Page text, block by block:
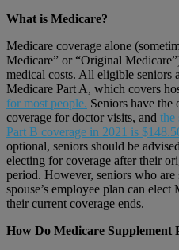
What is Medicare?
Medicare coverage alone
Medicare” or “Original
medical costs. All eligible seniors
Medicare Part A, which covers
for most people. Seniors have the
coverage for doctor visits, and the
Part B coverage in 2021 is
optional, seniors should be
electing for coverage after their
period. However, seniors who
spouse’s employee plan can
their current coverage ends.
How Do Medicare Supplement